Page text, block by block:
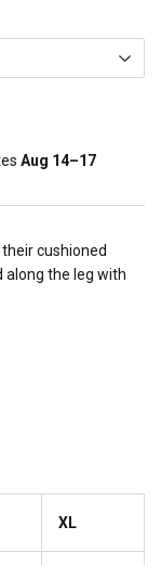
Aug 14⁠–17
cushioned
the leg with
XL